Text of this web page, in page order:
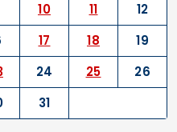
10 11
12
17 18
19
24 25
26
31